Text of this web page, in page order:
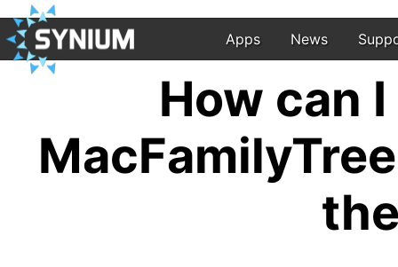
Apps News
How can